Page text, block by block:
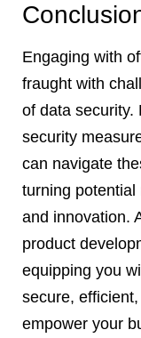
Engaging with
fraught with
of data security.
security
can navigate
turning potential
and innovation.
product
equipping you
secure,
empower your